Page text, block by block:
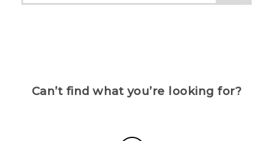
Can’t find what you’re looking for?